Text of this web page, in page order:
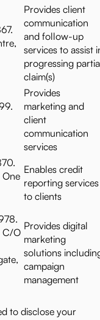
Provides client
communication
and follow-up
services to assist
progressing
claim(s)
Provides
marketing and
client
communication
services
One
Enables credit
reporting services
to clients
C/O
Provides digital
marketing
solutions
campaign
management
to disclose your